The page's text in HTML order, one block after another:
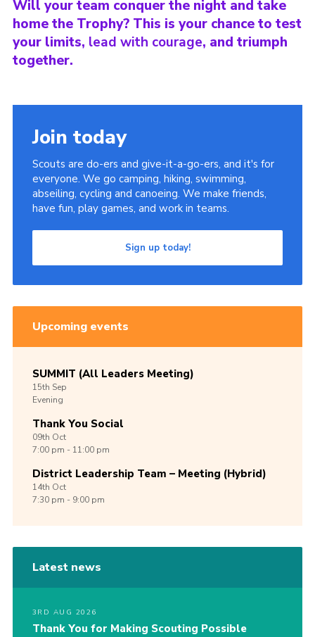
Will your team conquer the night and take
home the Trophy? This is your chance to test
your limits, lead with courage, and triumph
together.
Join today
Scouts are do-ers and give-it-a-go-ers, and it's for
everyone. We go camping, hiking, swimming,
abseiling, cycling and canoeing. We make friends,
have fun, play games, and work in teams.
Sign up today!
Upcoming events
SUMMIT (All Leaders Meeting)
15th Sep
Evening
Thank You Social
09th Oct
7:00 pm - 11:00 pm
District Leadership Team – Meeting (Hybrid)
14th Oct
7:30 pm - 9:00 pm
Latest news
3RD AUG 2026
Thank You for Making Scouting Possible